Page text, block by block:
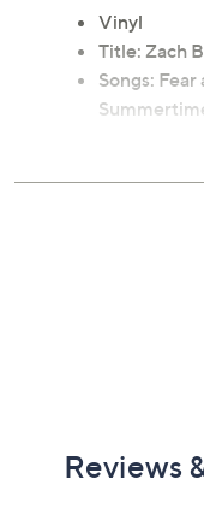
Vinyl
Title: Zach
Songs:
Fridays,
Reviews